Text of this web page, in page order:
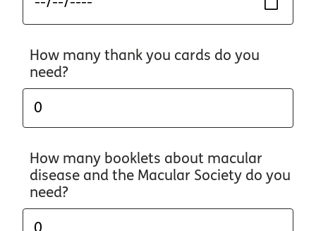
How many thank you cards do you
need?
How many booklets about macular
disease and the Macular Society do you
need?